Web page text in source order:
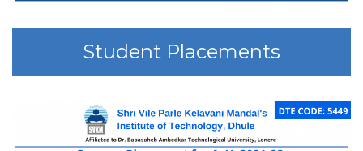
Student Placements